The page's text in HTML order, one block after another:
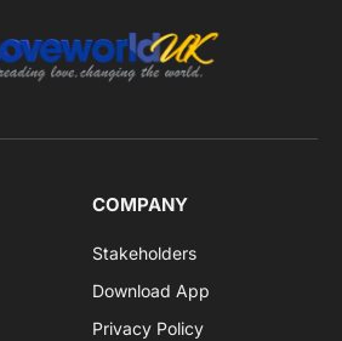
COMPANY
Stakeholders
Download App
Privacy Policy